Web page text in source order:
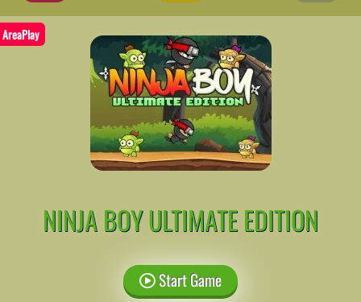
AreaPlay
NINJA BOY ULTIMATE EDITION
Start Game